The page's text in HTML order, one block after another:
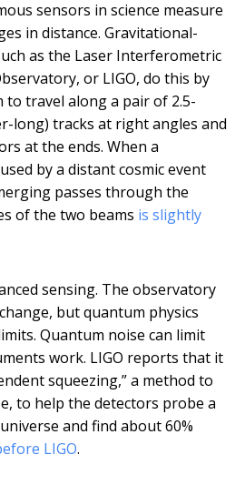
sensors in science measure
in distance. Gravitational-
as the Laser Interferometric
or LIGO, do this by
to travel along a pair of 2.5-
long) tracks at right angles and
at the ends. When a
by a distant cosmic event
passes through the
of the two beams is slightly
sensing. The observatory
but quantum physics
Quantum noise can limit
work. LIGO reports that it
squeezing,” a method to
to help the detectors probe a
and find about 60%
LIGO.